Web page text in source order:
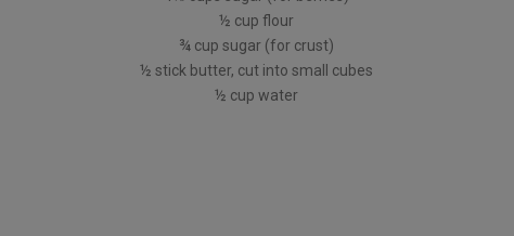
½ cup flour
¾ cup sugar (for crust)
½ stick butter, cut into small cubes
½ cup water